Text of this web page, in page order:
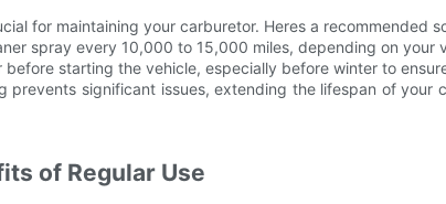
for maintaining your carburetor. Heres a recommended
spray every 10,000 to 15,000 miles, depending on your
starting the vehicle, especially before winter to
prevents significant issues, extending the lifespan of your
of Regular Use